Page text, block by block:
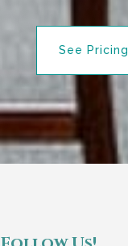
See Pricing